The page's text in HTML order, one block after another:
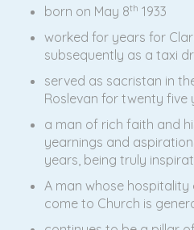
born on May 8th 1933
worked for years for
subsequently as a taxi
served as sacristan in
Roslevan for twenty five
a man of rich faith and
yearnings and
years, being truly
A man whose
come to Church is